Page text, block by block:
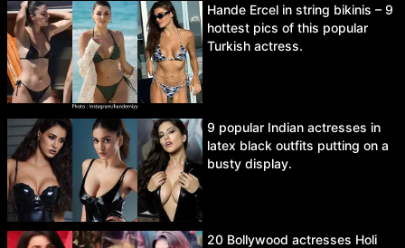
Hande Ercel in string bikinis – 9
hottest pics of this popular
Turkish actress.
9 popular Indian actresses in
latex black outfits putting on a
busty display.
20 Bollywood actresses Holi